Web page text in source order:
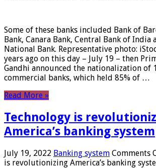
Some of these banks included Bank of
Bank, Canara Bank, Central Bank of India
National Bank. Representative photo:
years ago on this day – July 19 – then
Gandhi announced the nationalization of
commercial banks, which held 85% of …
Read More »
Technology is
America’s banking system
July 19, 2022 Banking system Comments
is revolutionizing America’s banking